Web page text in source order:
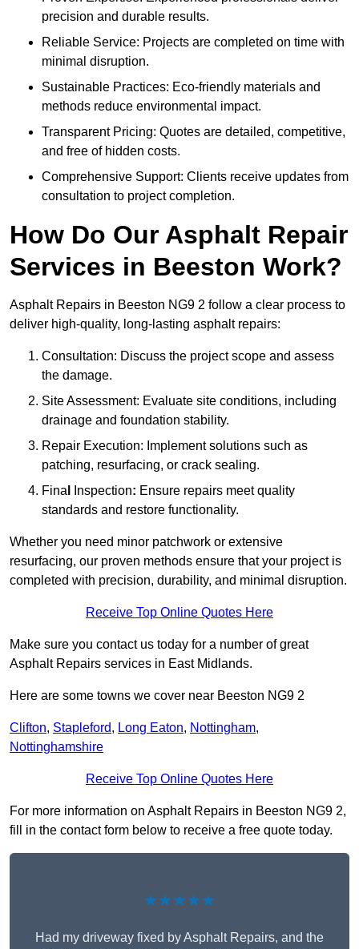
precision and durable results.
Reliable Service: Projects are completed on time with
minimal disruption.
Sustainable Practices: Eco-friendly materials and
methods reduce environmental impact.
Transparent Pricing: Quotes are detailed, competitive,
and free of hidden costs.
Comprehensive Support: Clients receive updates from
consultation to project completion.
How Do Our Asphalt Repair
Services in Beeston Work?
Asphalt Repairs in Beeston NG9 2 follow a clear process to
deliver high-quality, long-lasting asphalt repairs:
Consultation: Discuss the project scope and assess
the damage.
Site Assessment: Evaluate site conditions, including
drainage and foundation stability.
Repair Execution: Implement solutions such as
patching, resurfacing, or crack sealing.
Fina
Inspection: Ensure repairs meet quality
standards and restore functionality.
Whether you need minor patchwork or extensive
resurfacing, our proven methods ensure that your project is
completed with precision, durability, and minimal disruption.
Receive Top Online Quotes Here
Make sure you contact us today for a number of great
Asphalt Repairs services in East Midlands.
Here are some towns we cover near Beeston NG9 2
Clifton, Stapleford, Long Eaton, Nottingham,
Nottinghamshire
Receive Top Online Quotes Here
For more information on Asphalt Repairs in Beeston NG9 2,
fill in the contact form below to receive a free quote today.
★★★★★
Had my driveway fixed by Asphalt Repairs, and the